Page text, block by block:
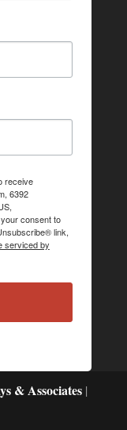
receive
6392
consent to
link,
serviced by
& Associates |